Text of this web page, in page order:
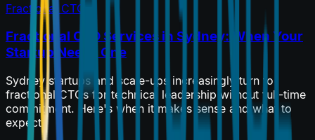
Fractional CTO
Fractional CTO Services in Sydney: When Your
Startup Needs One
Sydney startups and scale-ups increasingly turn to
fractional CTOs for technical leadership without full-time
commitment. Here's when it makes sense and what to
expect.